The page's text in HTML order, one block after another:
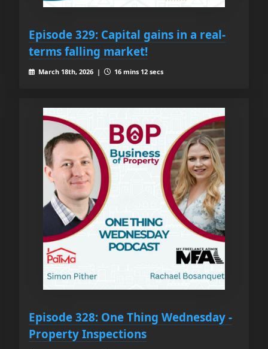
Episode 329: Capital gains in a real-
terms falling market!
March 18th, 2026 | 16 mins 12 secs
Episode 328: One Thing Wednesday -
Property Inspections